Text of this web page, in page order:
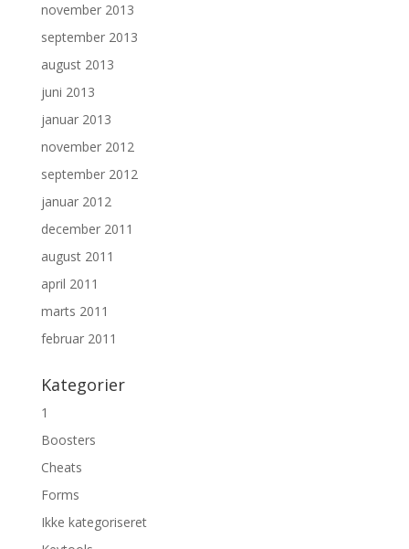
november 2013
september 2013
august 2013
juni 2013
januar 2013
november 2012
september 2012
januar 2012
december 2011
august 2011
april 2011
marts 2011
februar 2011
Kategorier
1
Boosters
Cheats
Forms
Ikke kategoriseret